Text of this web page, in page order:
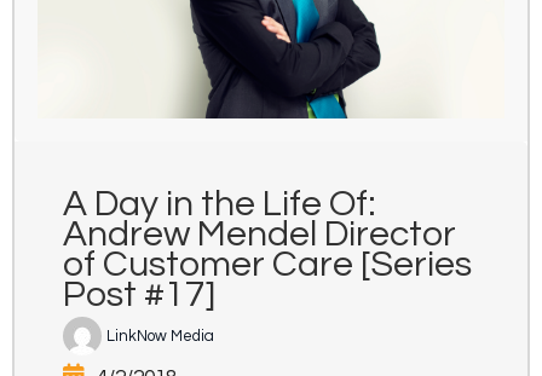
A Day in the Life Of:
Andrew Mendel Director
of Customer Care [Series
Post #17]
LinkNow Media